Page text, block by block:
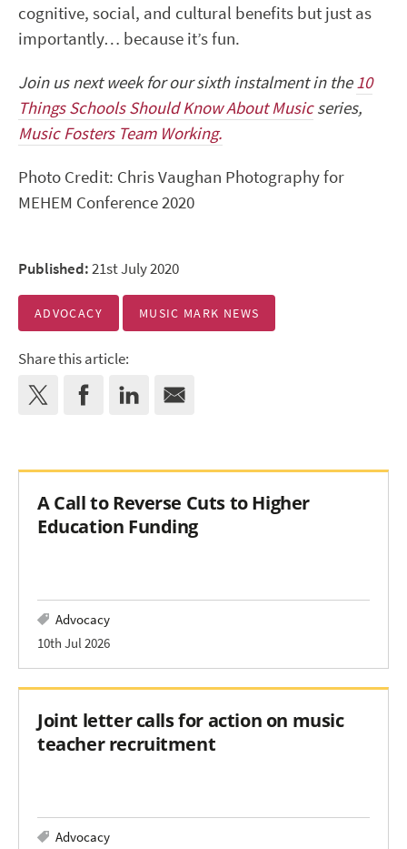
cognitive, social, and cultural benefits but just as
importantly… because it’s fun.
Join us next week for our sixth instalment in the10
Things Schools Should Know About Musicseries,
Music Fosters Team Working.
Photo Credit: Chris Vaughan Photography for
MEHEM Conference 2020
Published:21st July 2020
ADVOCACY MUSIC MARK NEWS
Share this article:
A Call to Reverse Cuts to Higher
Education Funding
Advocacy
10th Jul 2026
Joint letter calls for action on music
teacher recruitment
Advocacy